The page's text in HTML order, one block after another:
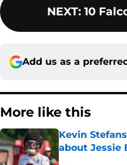
NEXT: 10
Add us as a
More like this
Kevin
about Jessie
Published by on